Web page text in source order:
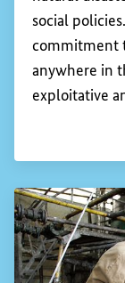
International
160 million
17 are
child labour,
exploitative